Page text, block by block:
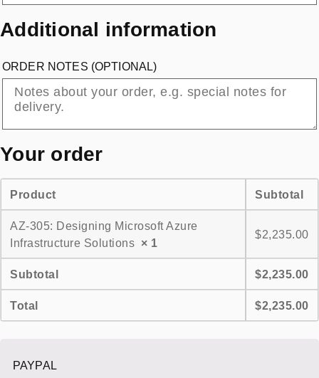
Additional information
ORDER NOTES (OPTIONAL)
Your order
Product Subtotal
AZ-305: Designing Microsoft Azure
Infrastructure Solutions × 1
$2,235.00
Subtotal $2,235.00
Total $2,235.00
PAYPAL